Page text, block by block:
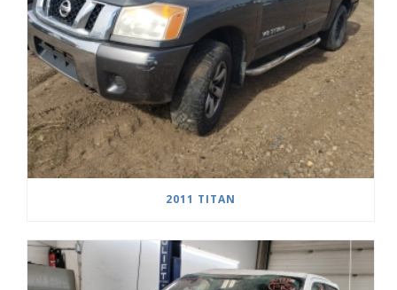
2011 TITAN